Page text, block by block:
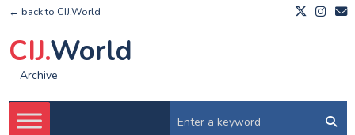
← back to CIJ.World
CIJ.World
Archive